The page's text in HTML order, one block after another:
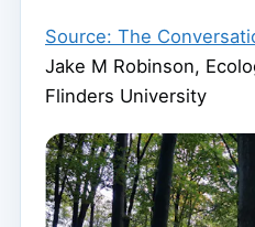
Source: The
Jake M Robinson,
Flinders University